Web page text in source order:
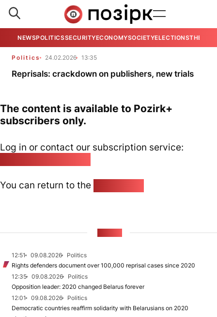
NEWSPOLITICSSECURITYECONOMYSOCIETYELECTIONSTHE
Politics 24.02.2026 13:35
Reprisals: crackdown on publishers, new trials
The content is available to Pozirk+
subscribers only.
Log in or contact our subscription service:
You can return to the
12:51 09.08.2026
Politics
Rights defenders document over 100,000 reprisal cases since 2020
12:35
09.08.2026
Politics
Opposition leader: 2020 changed Belarus forever
12:01
09.08.2026
Politics
Democratic countries reaffirm solidarity with Belarusians on 2020